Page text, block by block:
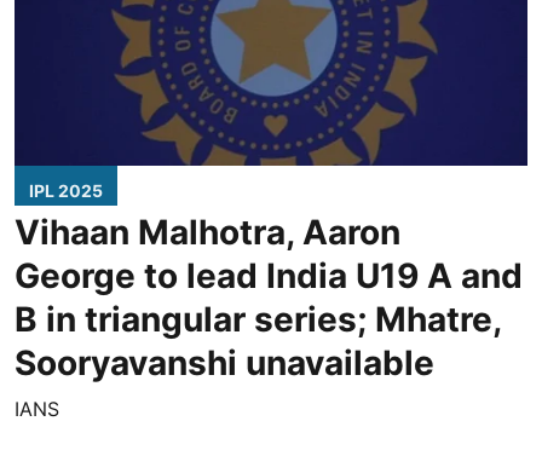
IPL 2025
Vihaan Malhotra, Aaron
George to lead India U19 A and
B in triangular series; Mhatre,
Sooryavanshi unavailable
IANS